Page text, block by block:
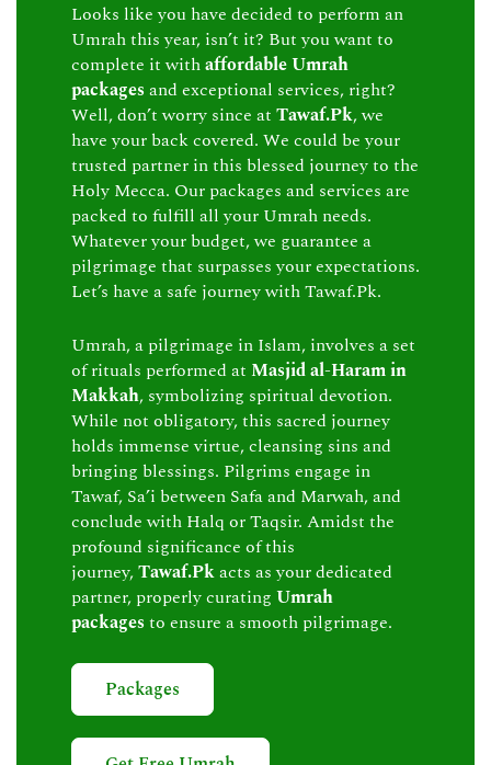
Looks like you have decided to perform an
Umrah this year, isn’t it? But you want to
complete it withaffordable Umrah
packages and exceptional services, right?
Well, don’t worry since at Tawaf.Pk, we
have your back covered. We could be your
trusted partner in this blessed journey to the
Holy Mecca. Our packages and services are
packed to fulfill all your Umrah needs.
Whatever your budget, we guarantee a
pilgrimage that surpasses your expectations.
Let’s have a safe journey with Tawaf.Pk.
Umrah, a pilgrimage in Islam, involves a set
of rituals performed at Masjid al-Haram in
Makkah, symbolizing spiritual devotion.
While not obligatory, this sacred journey
holds immense virtue, cleansing sins and
bringing blessings. Pilgrims engage in
Tawaf, Sa’i between Safa and Marwah, and
conclude with Halq or Taqsir. Amidst the
profound significance of this
journey,Tawaf.Pkacts as your dedicated
partner, properly curating Umrah
packages to ensure a smooth pilgrimage.
Packages